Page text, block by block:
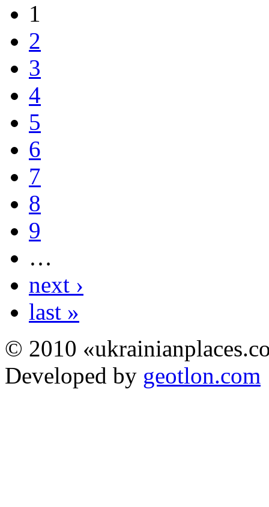
1
2
3
4
5
6
7
8
9
…
next ›
last »
© 2010
Developed by geotlon.com